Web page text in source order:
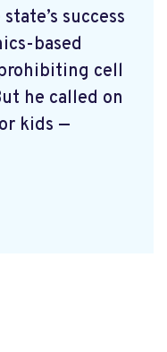
success
based
cell
he called on
kids —